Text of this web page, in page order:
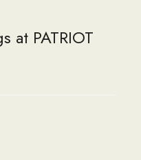
at PATRIOT